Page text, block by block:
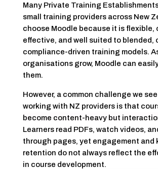
Many Private Training
small training providers across New
choose Moodle because it is flexible,
effective, and well suited to blended,
compliance-driven training models.
organisations grow, Moodle can
them.
However, a common challenge we
working with NZ providers is that
become content-heavy but
Learners read PDFs, watch videos,
through pages, yet engagement and
retention do not always reflect the
in course development.